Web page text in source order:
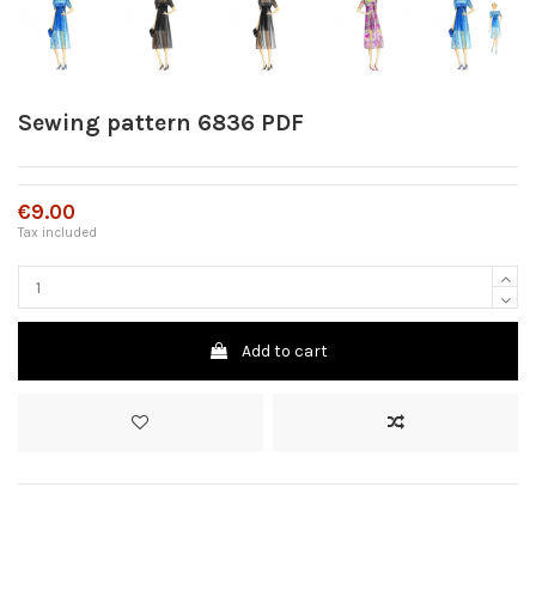
Sewing pattern 6836 PDF
€9.00
Tax included
Add to cart